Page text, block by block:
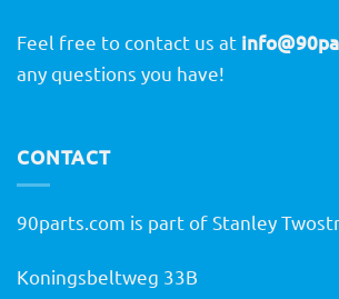
Feel free to contact us at
any questions you have!
CONTACT
90parts.com is part of Stanley
Koningsbeltweg 33B